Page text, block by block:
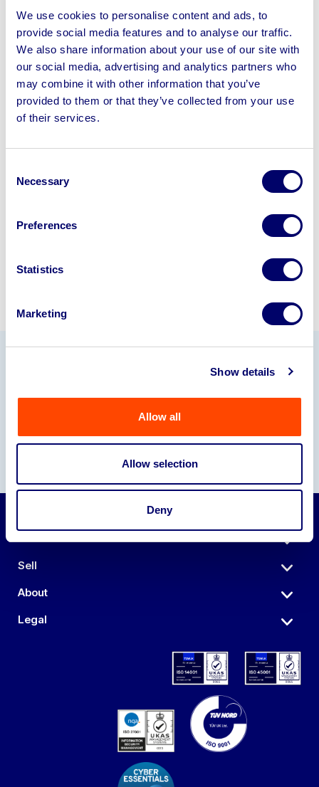
We use cookies to personalise content and ads, to
provide social media features and to analyse our traffic.
We also share information about your use of our site with
our social media, advertising and analytics partners who
may combine it with other information that you’ve
provided to them or that they’ve collected from your use
of their services.
Selection
Necessary
Preferences
Statistics
Marketing
Show details
Allow all
Allow selection
Deny
Sell your business assets fast
with BPI’s hassle-free asset
disposal solutions.
business? Call now to speak toour
245040
Sell with us
Auctions
Sell
About
Legal